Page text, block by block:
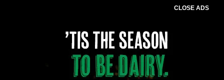
CLOSE ADS